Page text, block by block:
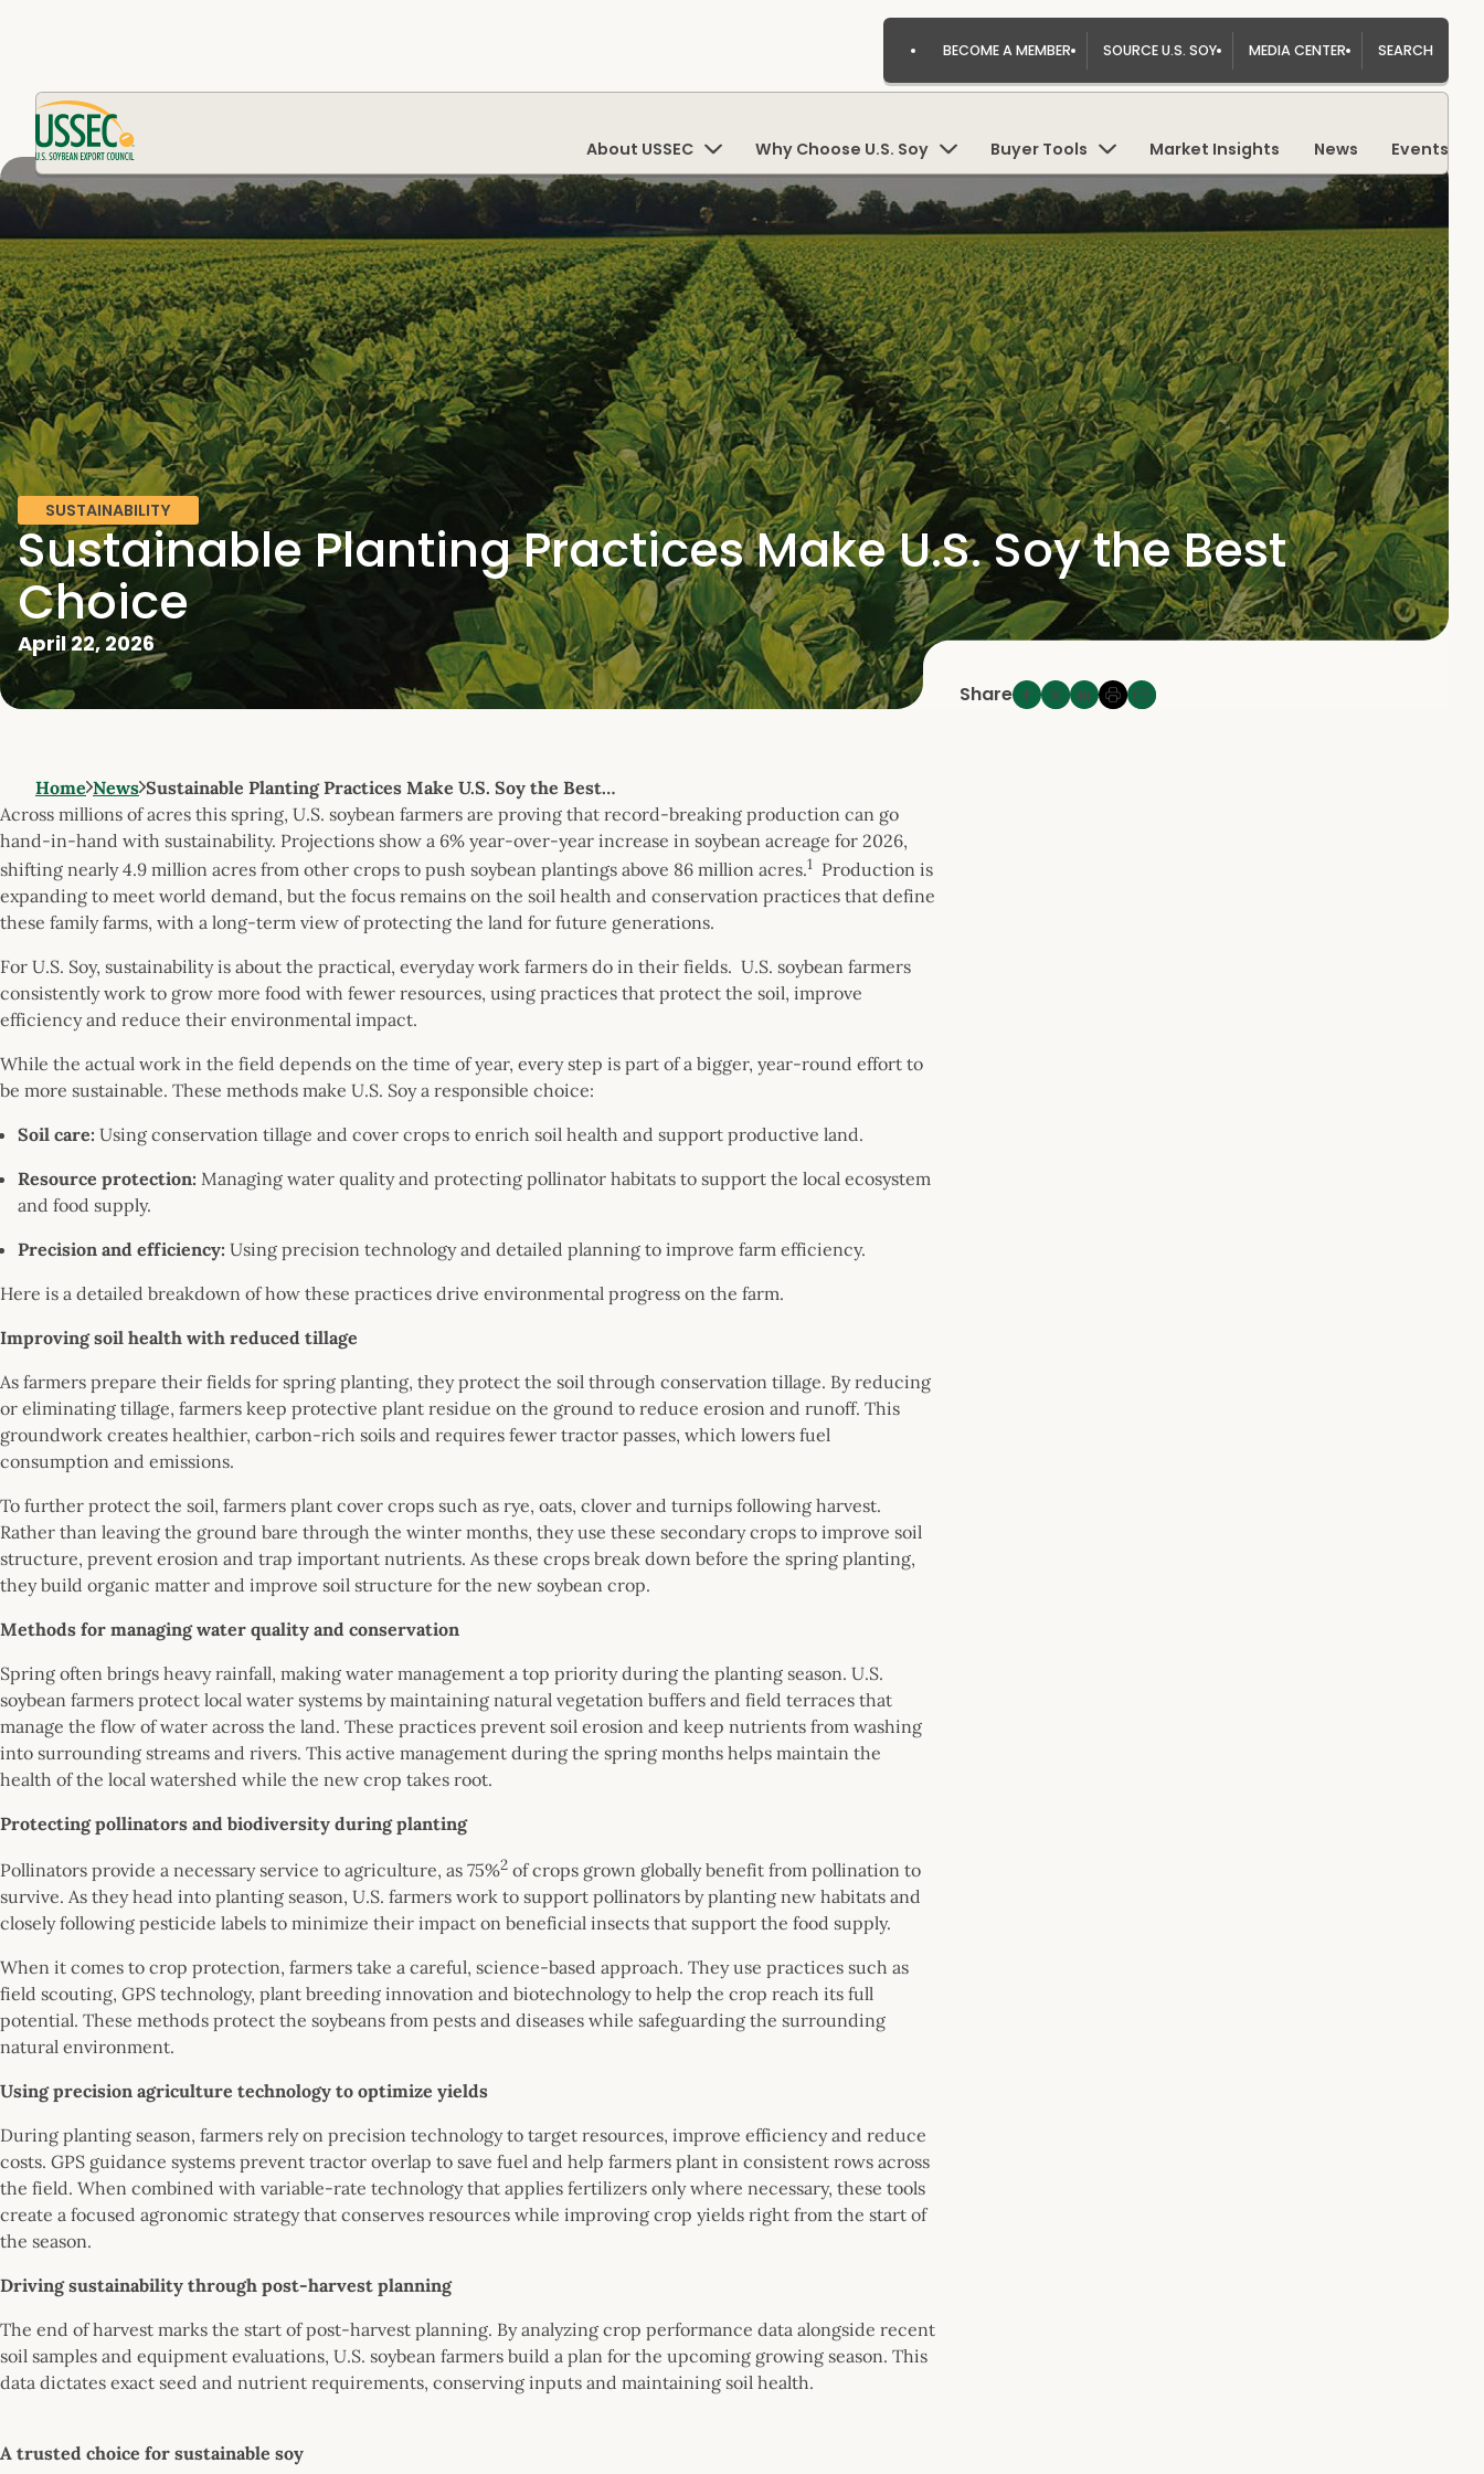
BECOME A MEMBER SOURCE U.S. SOY MEDIA CENTER SEARCH
About USSEC Why Choose U.S. Soy Buyer Tools Market Insights News Events
SUSTAINABILITY
Sustainable Planting Practices Make U.S. Soy the Best
Choice
April 22, 2026
Share
Home News Sustainable Planting Practices Make U.S. Soy the Best…
Across millions of acres this spring, U.S. soybean farmers are proving that record-breaking production can go
hand-in-hand with sustainability. Projections show a 6% year-over-year increase in soybean acreage for 2026,
shifting nearly 4.9 million acres from other crops to push soybean plantings above 86 million acres.1 Production is
expanding to meet world demand, but the focus remains on the soil health and conservation practices that define
these family farms, with a long-term view of protecting the land for future generations.
For U.S. Soy, sustainability is about the practical, everyday work farmers do in their fields. U.S. soybean farmers
consistently work to grow more food with fewer resources, using practices that protect the soil, improve
efficiency and reduce their environmental impact.
While the actual work in the field depends on the time of year, every step is part of a bigger, year-round effort to
be more sustainable. These methods make U.S. Soy a responsible choice:
Soil care: Using conservation tillage and cover crops to enrich soil health and support productive land.
Resource protection: Managing water quality and protecting pollinator habitats to support the local ecosystem
and food supply.
Precision and efficiency: Using precision technology and detailed planning to improve farm efficiency.
Here is a detailed breakdown of how these practices drive environmental progress on the farm.
Improving soil health with reduced tillage
As farmers prepare their fields for spring planting, they protect the soil through conservation tillage. By reducing
or eliminating tillage, farmers keep protective plant residue on the ground to reduce erosion and runoff. This
groundwork creates healthier, carbon-rich soils and requires fewer tractor passes, which lowers fuel
consumption and emissions.
To further protect the soil, farmers plant cover crops such as rye, oats, clover and turnips following harvest.
Rather than leaving the ground bare through the winter months, they use these secondary crops to improve soil
structure, prevent erosion and trap important nutrients. As these crops break down before the spring planting,
they build organic matter and improve soil structure for the new soybean crop.
Methods for managing water quality and conservation
Spring often brings heavy rainfall, making water management a top priority during the planting season. U.S.
soybean farmers protect local water systems by maintaining natural vegetation buffers and field terraces that
manage the flow of water across the land. These practices prevent soil erosion and keep nutrients from washing
into surrounding streams and rivers. This active management during the spring months helps maintain the
health of the local watershed while the new crop takes root.
Protecting pollinators and biodiversity during planting
Pollinators provide a necessary service to agriculture, as 75%2 of crops grown globally benefit from pollination to
survive. As they head into planting season, U.S. farmers work to support pollinators by planting new habitats and
closely following pesticide labels to minimize their impact on beneficial insects that support the food supply.
When it comes to crop protection, farmers take a careful, science-based approach. They use practices such as
field scouting, GPS technology, plant breeding innovation and biotechnology to help the crop reach its full
potential. These methods protect the soybeans from pests and diseases while safeguarding the surrounding
natural environment.
Using precision agriculture technology to optimize yields
During planting season, farmers rely on precision technology to target resources, improve efficiency and reduce
costs. GPS guidance systems prevent tractor overlap to save fuel and help farmers plant in consistent rows across
the field. When combined with variable-rate technology that applies fertilizers only where necessary, these tools
create a focused agronomic strategy that conserves resources while improving crop yields right from the start of
the season.
Driving sustainability through post-harvest planning
The end of harvest marks the start of post-harvest planning. By analyzing crop performance data alongside recent
soil samples and equipment evaluations, U.S. soybean farmers build a plan for the upcoming growing season. This
data dictates exact seed and nutrient requirements, conserving inputs and maintaining soil health.
A trusted choice for sustainable soy